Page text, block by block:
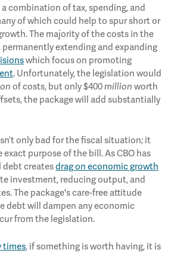
combination of tax, spending, and
of which could help to spur short or
The majority of the costs in the
extending and expanding
which focus on promoting
. Unfortunately, the legislation would
of costs, but only $400million worth
the package will add substantially
only bad for the fiscal situation; it
purpose of the bill. As CBO has
debt createsdrag on economic growth
investment, reducing output, and
The package's care-free attitude
debt will dampen any economic
from the legislation.
times, if something is worth having, it is